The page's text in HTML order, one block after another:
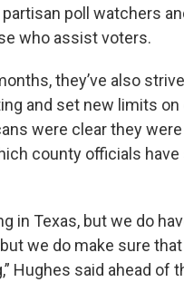
poll watchers
who assist voters.
they’ve also
and set new limits
were clear they
county officials
in Texas, but we do
we do make sure
Hughes said ahead of